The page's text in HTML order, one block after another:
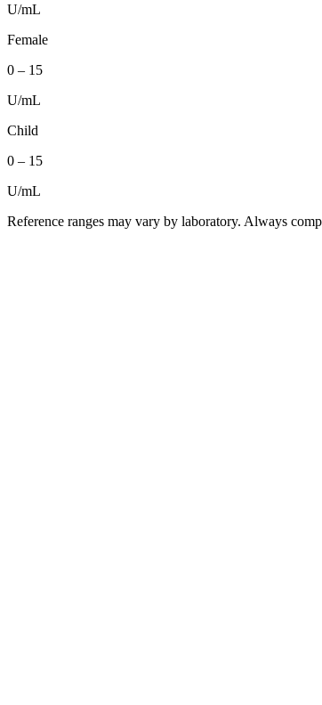
U/mL
Female
0 – 15
U/mL
Child
0 – 15
U/mL
Reference ranges may vary by laboratory. Always